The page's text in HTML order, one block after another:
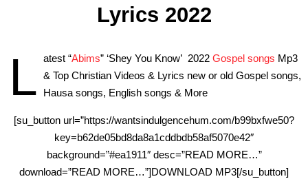
Lyrics 2022
L atest “Abims” ‘Shey You Know’ 2022 Gospel songs Mp3
& Top Christian Videos & Lyrics new or old Gospel songs,
Hausa songs, English songs & More
[su_button url=”https://wantsindulgencehum.com/b99bxfwe50?
key=b62de05bd8da8a1cddbdb58af5070e42″
background=”#ea1911″ desc=”READ MORE…”
download=”READ MORE…”]DOWNLOAD MP3[/su_button]